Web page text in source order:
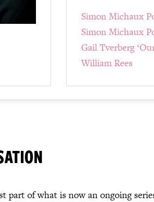
Simon Michaux
Simon Michaux
Gail Tverberg
William Rees
part of what is now an ongoing